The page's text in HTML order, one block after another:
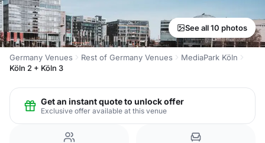
See all 10 photos
Germany Venues Rest of Germany Venues
MediaPark Köln
Köln 2 + Köln 3
Get an instant quote to unlock offer
Exclusive offer available at this venue